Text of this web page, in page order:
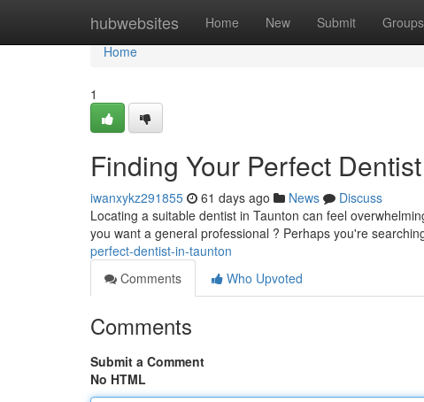
hubwebsites Home New Submit Groups
Home
Home
1
Finding Your Perfect
iwanxykz291855 61 days ago News
Discuss
Locating a suitable dentist in Taunton can feel
you want a general professional ? Perhaps you're
perfect-dentist-in-taunton
Comments
Who Upvoted
Comments
Submit a Comment
No HTML